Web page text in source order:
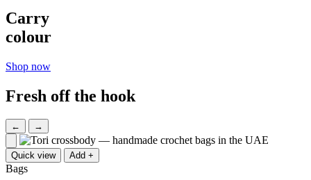
Carry
colour
Shop now
Fresh off the hook
← →
Quick view Add +
Bags